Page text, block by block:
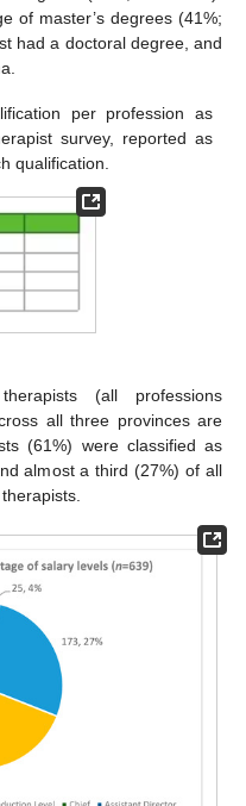
of master’s degrees (41%;
had a doctoral degree, and
per profession as
survey, reported as
qualification.
(all professions
all three provinces are
(61%) were classified as
almost a third (27%) of all